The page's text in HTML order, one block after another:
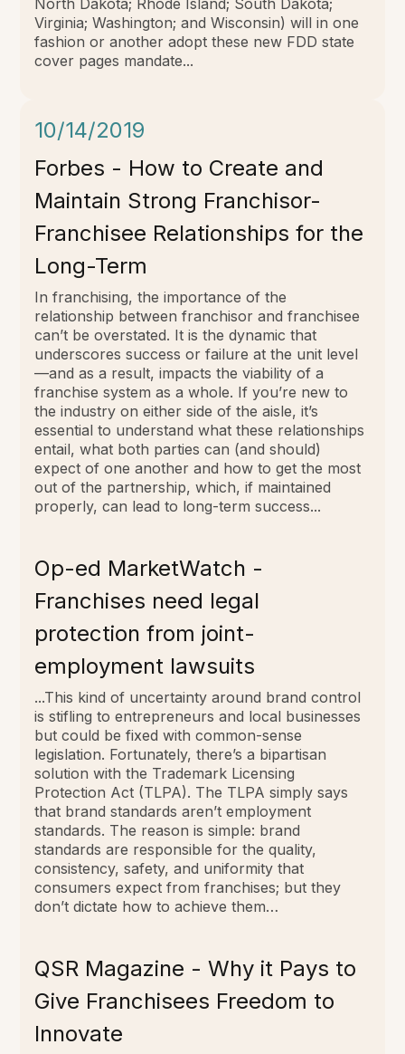
Virginia; Washington; and Wisconsin) will in one
fashion or another adopt these new FDD state
cover pages mandate...
10/14/2019
Forbes - How to Create and
Maintain Strong Franchisor-
Franchisee Relationships for the
Long-Term
In franchising, the importance of the
relationship between franchisor and franchisee
can’t be overstated. It is the dynamic that
underscores success or failure at the unit level
—and as a result, impacts the viability of a
franchise system as a whole. If you’re new to
the industry on either side of the aisle, it’s
essential to understand what these relationships
entail, what both parties can (and should)
expect of one another and how to get the most
out of the partnership, which, if maintained
properly, can lead to long-term success...
Op-ed MarketWatch -
Franchises need legal
protection from joint-
employment lawsuits
...This kind of uncertainty around brand control
is stifling to entrepreneurs and local businesses
but could be fixed with common-sense
legislation. Fortunately, there’s a bipartisan
solution with the Trademark Licensing
Protection Act (TLPA). The TLPA simply says
that brand standards aren’t employment
standards. The reason is simple: brand
standards are responsible for the quality,
consistency, safety, and uniformity that
consumers expect from franchises; but they
don’t dictate how to achieve them…
QSR Magazine - Why it Pays to
Give Franchisees Freedom to
Innovate